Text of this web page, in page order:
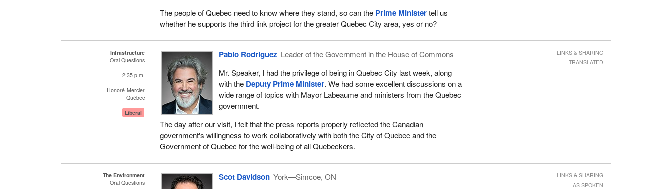
The people of Quebec need to know where they stand, so can the Prime Ministertell us
whether he supports the third link project for the greater Quebec City area, yes or no?
Infrastructure
Oral Questions
2:35 p.m.
Honoré-Mercier
Québec
Liberal
Pablo Rodriguez Leader of the Government in the House of Commons
Mr. Speaker, I had the privilege of being in Quebec City last week, along
with the Deputy Prime Minister. We had some excellent discussions on a
wide range of topics with Mayor Labeaume and ministers from the Quebec
government.
The day after our visit, I felt that the press reports properly reflected the Canadian
government's willingness to work collaboratively with both the City of Quebec and the
Government of Quebec for the well-being of all Quebeckers.
LINKS & SHARING
TRANSLATED
The Environment
Oral Questions
Scot Davidson York—Simcoe, ON
LINKS & SHARING
AS SPOKEN